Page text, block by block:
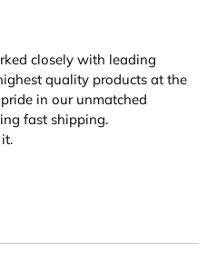
closely with leading
quality products at the
in our unmatched
fast shipping.